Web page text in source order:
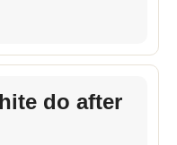
do after